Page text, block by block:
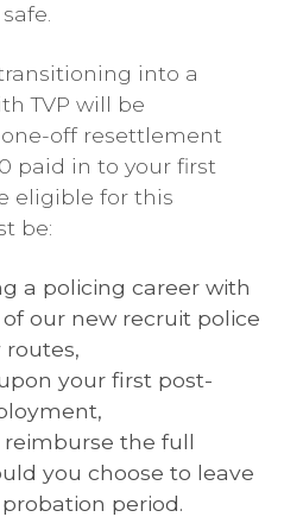
into a
TVP will be
off resettlement
paid in to your first
eligible for this
be:
a policing career with
of our new recruit police
your first post-
the full
you choose to leave
period.